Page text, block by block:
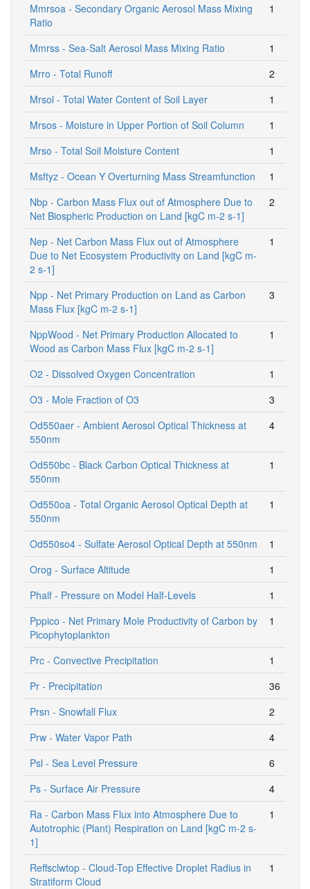
Mmrsoa - Secondary Organic Aerosol Mass Mixing
Ratio
1
Mmrss - Sea-Salt Aerosol Mass Mixing Ratio
1
Mrro - Total Runoff
2
Mrsol - Total Water Content of Soil Layer
1
Mrsos - Moisture in Upper Portion of Soil Column
1
Mrso - Total Soil Moisture Content
1
Msftyz - Ocean Y Overturning Mass Streamfunction
1
Nbp - Carbon Mass Flux out of Atmosphere Due to
Net Biospheric Production on Land [kgC m-2 s-1]
2
Nep - Net Carbon Mass Flux out of Atmosphere
Due to Net Ecosystem Productivity on Land [kgC m-
2 s-1]
1
Npp - Net Primary Production on Land as Carbon
Mass Flux [kgC m-2 s-1]
3
NppWood - Net Primary Production Allocated to
Wood as Carbon Mass Flux [kgC m-2 s-1]
1
O2 - Dissolved Oxygen Concentration
1
O3 - Mole Fraction of O3
3
Od550aer - Ambient Aerosol Optical Thickness at
550nm
4
Od550bc - Black Carbon Optical Thickness at
550nm
1
Od550oa - Total Organic Aerosol Optical Depth at
550nm
1
Od550so4 - Sulfate Aerosol Optical Depth at 550nm
1
Orog - Surface Altitude
1
Phalf - Pressure on Model Half-Levels
1
Pppico - Net Primary Mole Productivity of Carbon by
Picophytoplankton
1
Prc - Convective Precipitation
1
Pr - Precipitation
36
Prsn - Snowfall Flux
2
Prw - Water Vapor Path
4
Psl - Sea Level Pressure
6
Ps - Surface Air Pressure
4
Ra - Carbon Mass Flux into Atmosphere Due to
Autotrophic (Plant) Respiration on Land [kgC m-2 s-
1]
1
Reffsclwtop - Cloud-Top Effective Droplet Radius in
Stratiform Cloud
1